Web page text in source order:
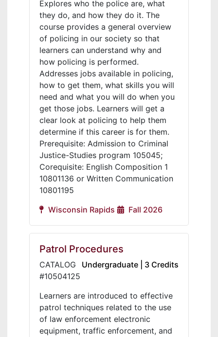
Explores who the police are, what
they do, and how they do it. The
course provides a general overview
of policing in our society so that
learners can understand why and
how policing is performed.
Addresses jobs available in policing,
how to get them, what skills you will
need and what you will do when you
get those jobs. Learners will get a
clear look at policing to help them
determine if this career is for them.
Prerequisite: Admission to Criminal
Justice-Studies program 105045;
Corequisite: English Composition 1
10801136 or Written Communication
10801195
Wisconsin Rapids
Fall 2026
Patrol Procedures
Undergraduate | 3 Credits
CATALOG
#10504125
Learners are introduced to effective
patrol techniques related to the use
of law enforcement electronic
equipment, traffic enforcement, and